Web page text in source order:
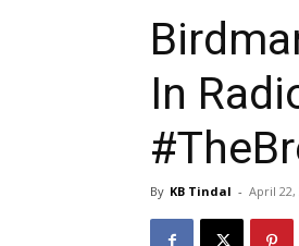
In
By KB Tindal - April 22,